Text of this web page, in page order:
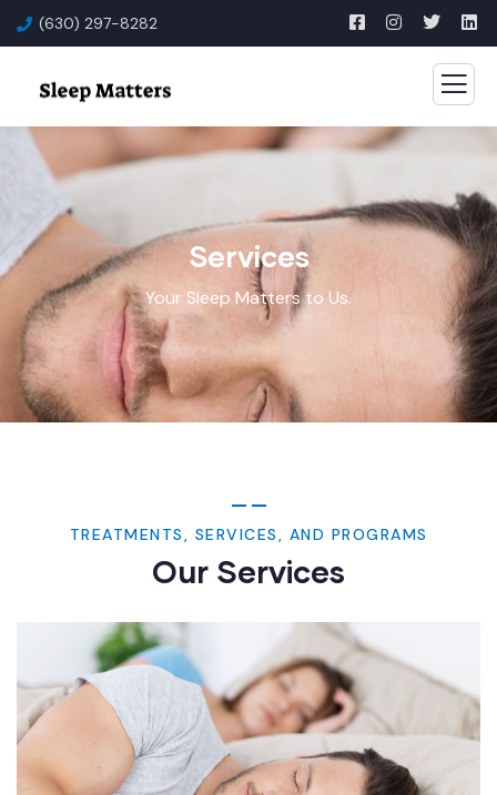
(630) 297-8282
Services
Your Sleep Matters to Us.
TREATMENTS, SERVICES, AND PROGRAMS
Our Services
Sleep Consultation and
Evaluation